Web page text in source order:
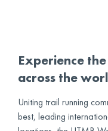
Experience
across the
Uniting trail running
best, leading